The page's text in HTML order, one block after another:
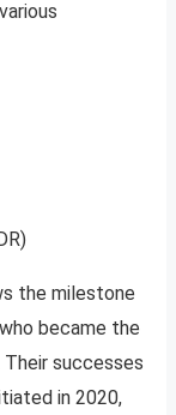
the milestone
became the
successes
in 2020,